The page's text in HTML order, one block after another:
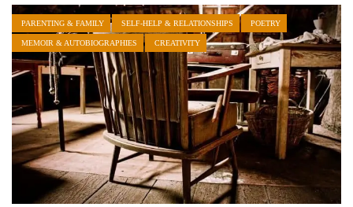
PARENTING & FAMILY SELF-HELP & RELATIONSHIPS POETRY
MEMOIR & AUTOBIOGRAPHIES CREATIVITY